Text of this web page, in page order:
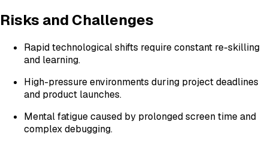
Risks and Challenges
Rapid technological shifts require constant re-skilling
and learning.
High-pressure environments during project deadlines
and product launches.
Mental fatigue caused by prolonged screen time and
complex debugging.